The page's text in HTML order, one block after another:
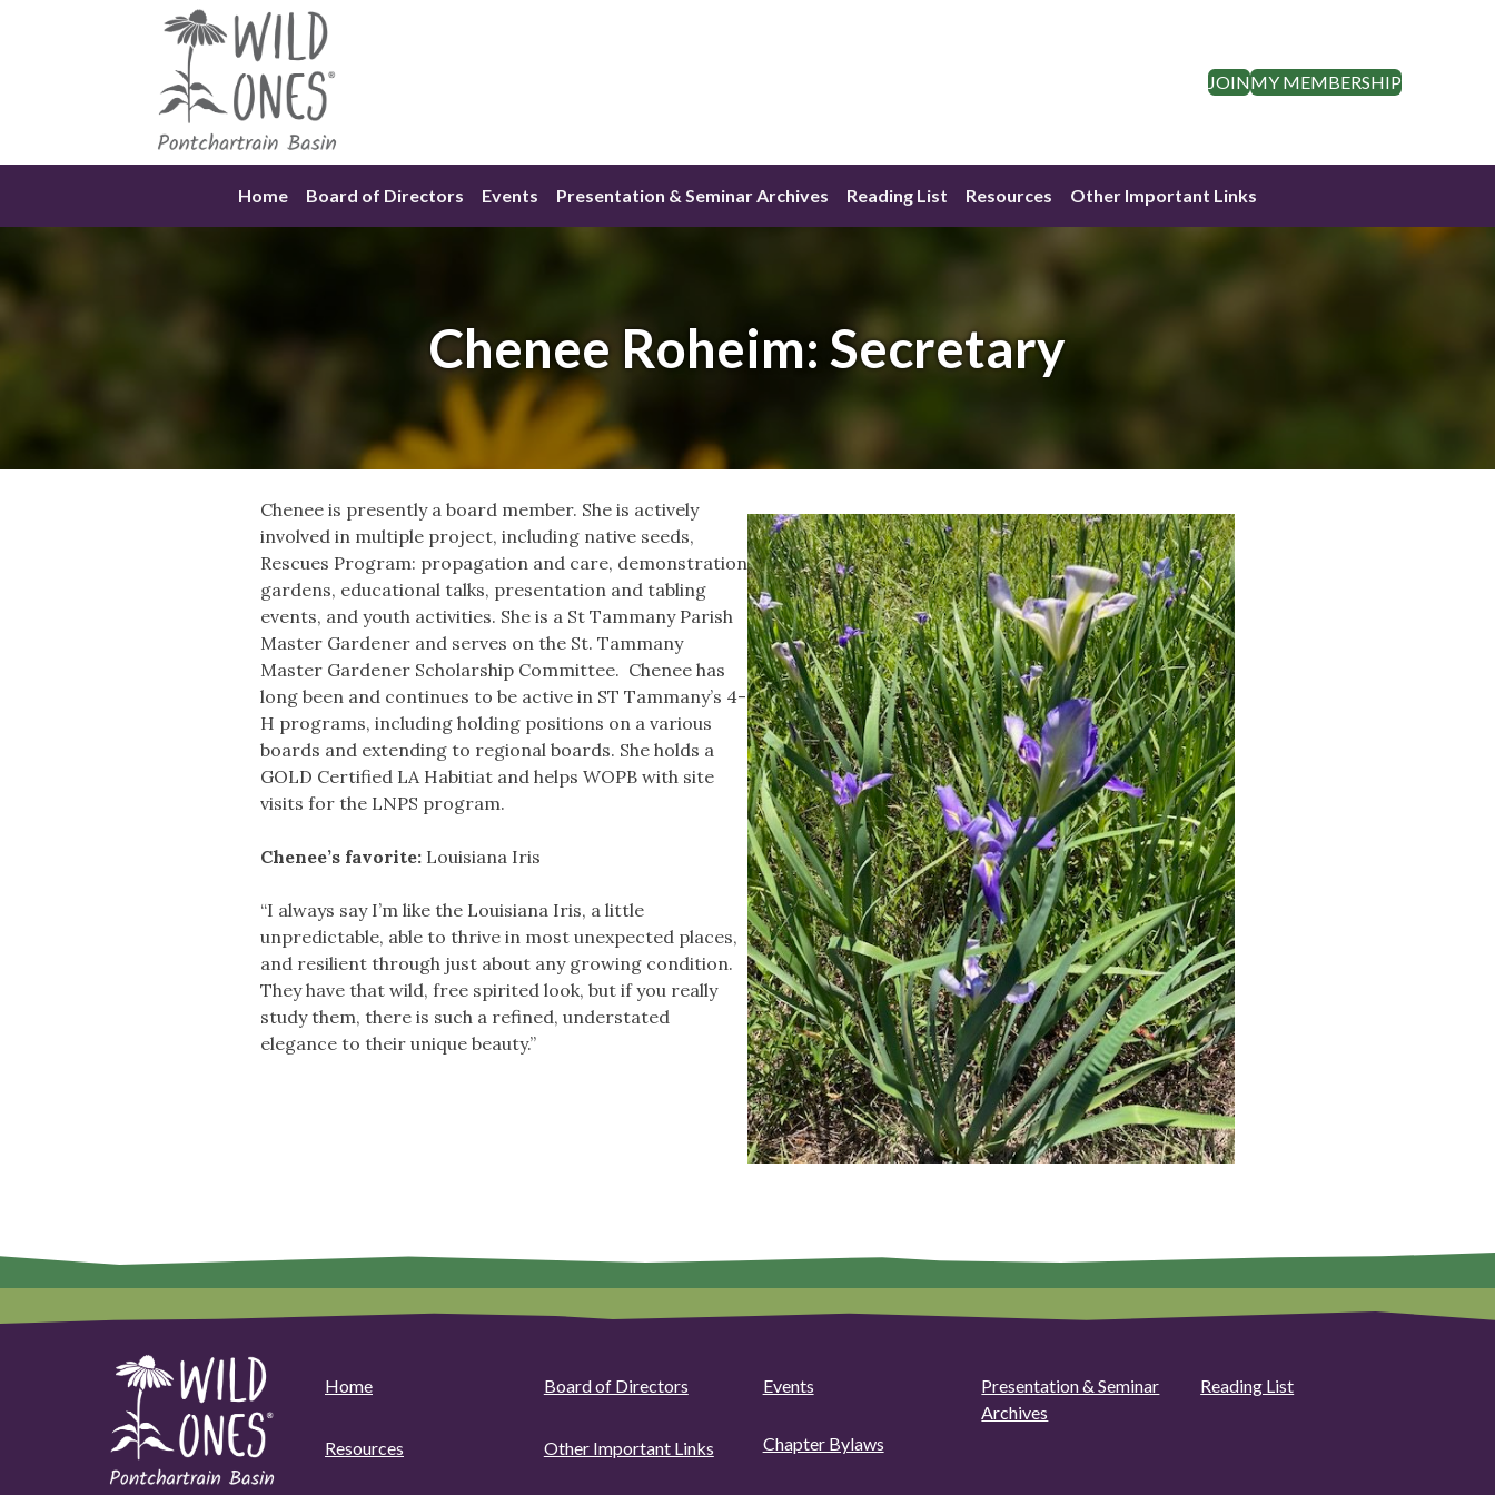
JOINMY MEMBERSHIP
Home Board of Directors Events Presentation & Seminar Archives Reading List Resources Other Important Links
Chenee Roheim: Secretary
Chenee is presently a board member. She is actively
involved in multiple project, including native seeds,
Rescues Program: propagation and care, demonstration
gardens, educational talks, presentation and tabling
events, and youth activities. She is a St Tammany Parish
Master Gardener and serves on the St. Tammany
Master Gardener Scholarship Committee. Chenee has
long been and continues to be active in ST Tammany’s 4-
H programs, including holding positions on a various
boards and extending to regional boards. She holds a
GOLD Certified LA Habitiat and helps WOPB with site
visits for the LNPS program.
Chenee’s favorite: Louisiana Iris
“I always say I’m like the Louisiana Iris, a little
unpredictable, able to thrive in most unexpected places,
and resilient through just about any growing condition.
They have that wild, free spirited look, but if you really
study them, there is such a refined, understated
elegance to their unique beauty.”
Home Board of Directors Events
Presentation & Seminar
Archives
Reading List
Resources Other Important Links Chapter Bylaws